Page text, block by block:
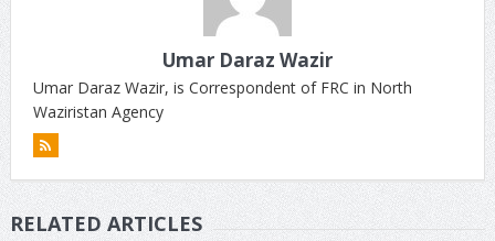
Umar Daraz Wazir
Umar Daraz Wazir, is Correspondent of FRC in North
Waziristan Agency
RELATED ARTICLES